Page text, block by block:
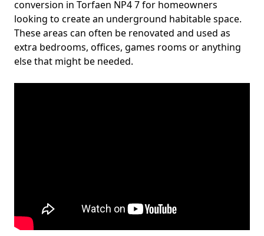
conversion in Torfaen NP4 7 for homeowners
looking to create an underground habitable space.
These areas can often be renovated and used as
extra bedrooms, offices, games rooms or anything
else that might be needed.